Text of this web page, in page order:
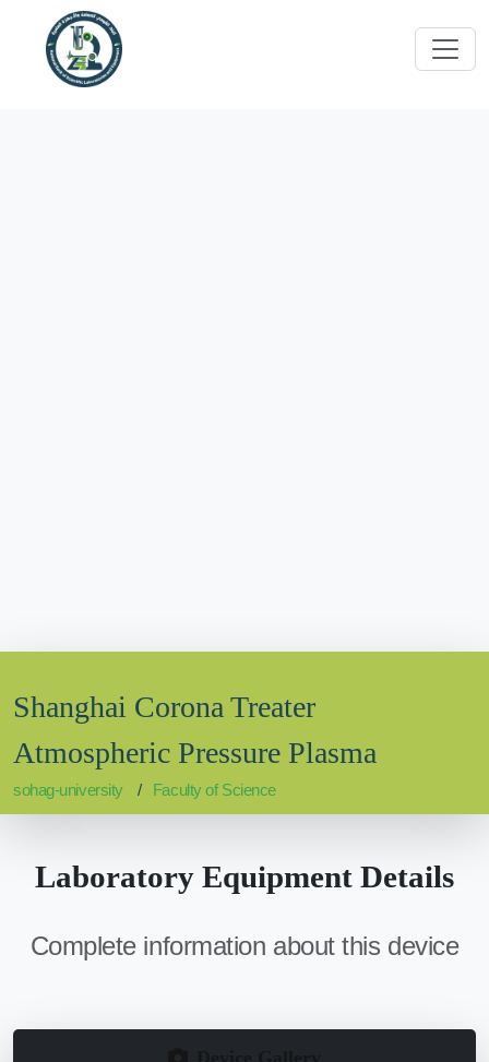
Shanghai Corona Treater
Atmospheric Pressure Plasma
sohag-university Faculty of Science
Laboratory Equipment Details
Complete information about this device